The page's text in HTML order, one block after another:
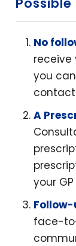
No
receive
you
contact
A
your
face-